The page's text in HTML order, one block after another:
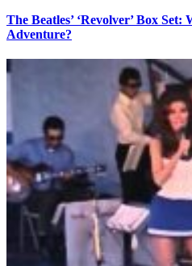
The Beatles’ ‘Revolver’ Box
Adventure?